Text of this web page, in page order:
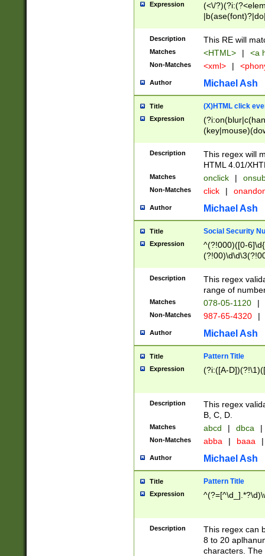
Expression
(<\/
Description This RE will
Matches <HTML> | <a
Non-Matches <xml> |
Author Michael Ash
Title (X)HTML click
Expression
Description
This regex will
HTML 4.01/
Matches onclick |
Non-Matches click |
Author Michael Ash
Title Social Security
Expression
^(?!000)([0-
Description
This regex
range of
Matches 078-05-1120 |
Non-Matches 987-65-4320 |
Author Michael Ash
Title Pattern Title
Expression (?i:([A-
Description
This regex
B, C, D.
Matches abcd | dbca |
Non-Matches abba | baaa |
Author Michael Ash
Title Pattern Title
Expression
Description
This regex can
8 to 20
characters. The